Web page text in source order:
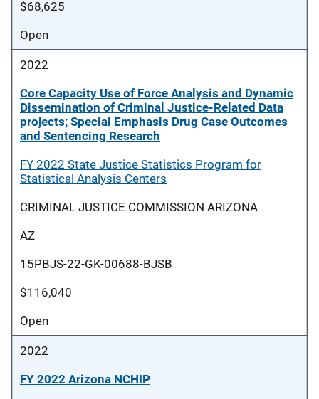
$68,625
Open
2022
Core Capacity Use of Force Analysis and Dynamic
Dissemination of Criminal Justice-Related Data
projects; Special Emphasis Drug Case Outcomes
and Sentencing Research
FY 2022 State Justice Statistics Program for
Statistical Analysis Centers
CRIMINAL JUSTICE COMMISSION ARIZONA
AZ
15PBJS-22-GK-00688-BJSB
$116,040
Open
2022
FY 2022 Arizona NCHIP